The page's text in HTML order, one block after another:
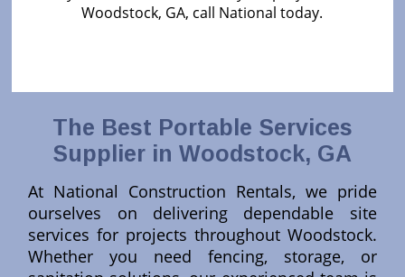
Woodstock, GA, call National today.
The Best Portable Services
Supplier in Woodstock, GA
At National Construction Rentals, we pride
ourselves on delivering dependable site
services for projects throughout Woodstock.
Whether you need fencing, storage, or